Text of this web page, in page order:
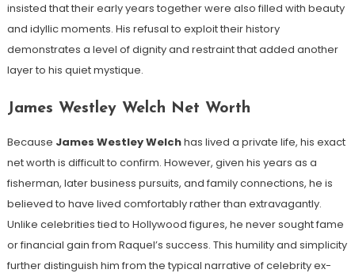
insisted that their early years together were also filled with beauty
and idyllic moments. His refusal to exploit their history
demonstrates a level of dignity and restraint that added another
layer to his quiet mystique.
James Westley Welch Net Worth
Because James Westley Welchhas lived a private life, his exact
net worth is difficult to confirm. However, given his years as a
fisherman, later business pursuits, and family connections, he is
believed to have lived comfortably rather than extravagantly.
Unlike celebrities tied to Hollywood figures, he never sought fame
or financial gain from Raquel’s success. This humility and simplicity
further distinguish him from the typical narrative of celebrity ex-